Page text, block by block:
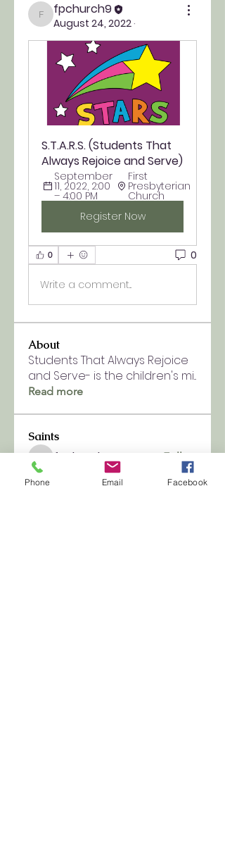
fpchurch9
fpchurch9
August 24, 2022·
S.T.A.R.S. (Students That
Always Rejoice and Serve)
September
11, 2022, 2:00
– 4:00 PM
First
Presbyterian
Church
Register Now
0 0
Write a comment...
About
Students That Always Rejoice
and Serve- is the children's mi...
Read more
Saints
fpchurch9
Follow
See All Saints (1)
Phone Email Facebook